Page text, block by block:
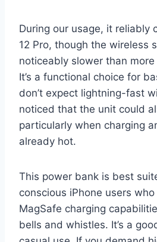
During our usage, it reliably
12 Pro, though the wireless
noticeably slower than
It’s a functional choice for
don’t expect lightning-fast
noticed that the unit could
particularly when charging
already hot.
This power bank is best
conscious iPhone users
MagSafe charging
bells and whistles. It’s a